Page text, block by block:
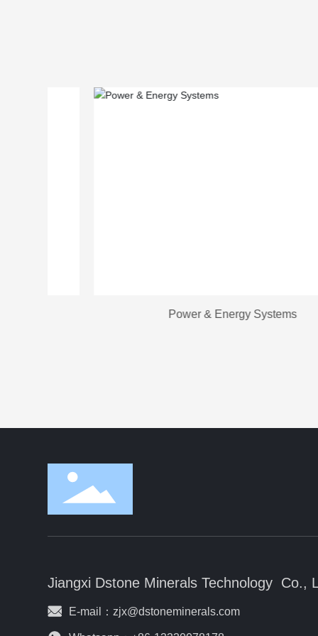
Power & Energy Systems
Jiangxi Dstone Minerals Technology Co.,
E-mail： zjx@dstoneminerals.com